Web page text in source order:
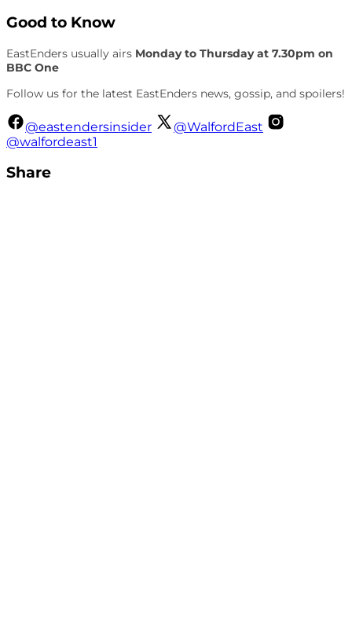
Good to Know
EastEnders usually airs Monday to Thursday at 7.30pm on
BBC One
Follow us for the latest EastEnders news, gossip, and spoilers!
@eastendersinsider
@WalfordEast
@walfordeast1
Share